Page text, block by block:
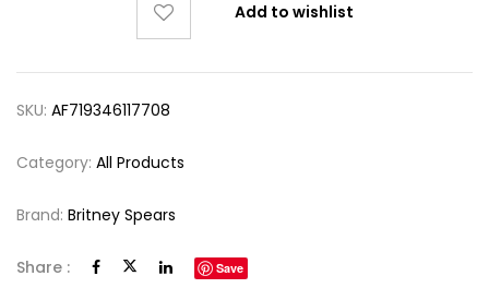
Add to wishlist
SKU: AF719346117708
Category: All Products
Brand: Britney Spears
Share : Save